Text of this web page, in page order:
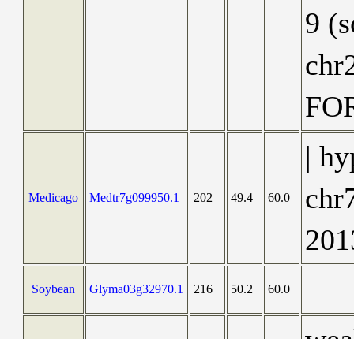
9
Medicago Medtr7g099950.1 202 49.4 60.0
|
Soybean Glyma03g32970.1 216 50.2 60.0